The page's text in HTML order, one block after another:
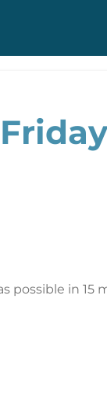
possible in